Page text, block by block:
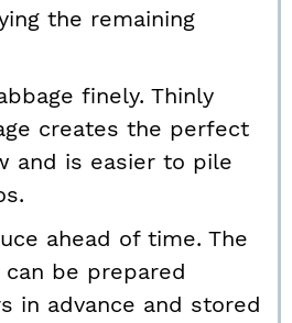
the remaining
finely. Thinly
creates the perfect
and is easier to pile
ahead of time. The
be prepared
in advance and stored